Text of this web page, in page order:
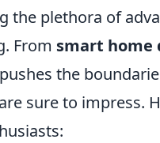
the plethora of
From smart home
the
sure to impress.